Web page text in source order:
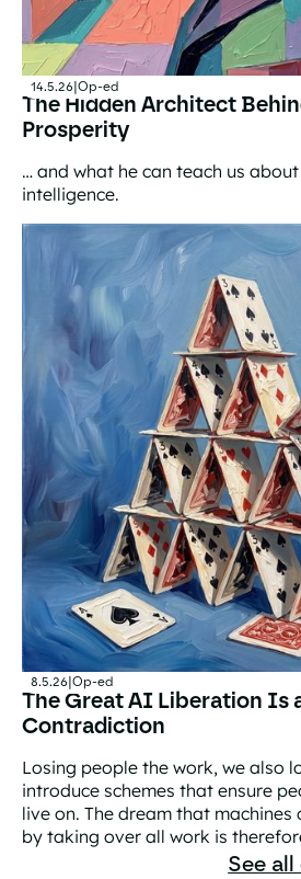
14.5.26|Op-ed
The Hidden Architect
Prosperity
… and what he can teach us
intelligence.
8.5.26 Op-ed
The Great AI Liberation Is
Contradiction
Losing people the work, we also
introduce schemes that ensure
live on. The dream that machines
by taking over all work is
The Great AI Liberation Is a
See